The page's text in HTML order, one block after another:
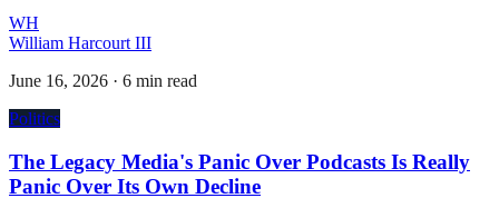
WH
William Harcourt III
June 16, 2026 · 6 min read
Politics
The Legacy Media's Panic Over Podcasts Is Really
Panic Over Its Own Decline